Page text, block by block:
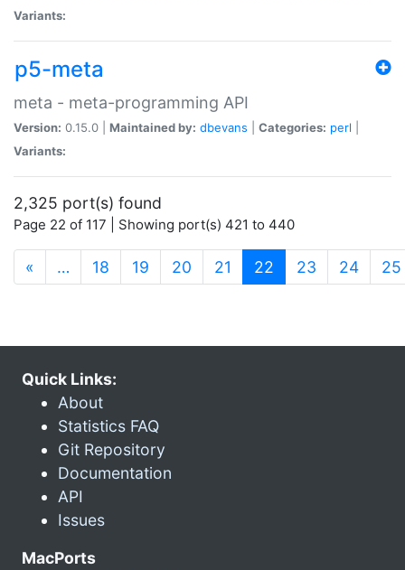
Variants:
p5-meta
meta - meta-programming API
Version: 0.15.0 | Maintained by: dbevans Categories: perl
Variants:
2,325 port(s) found
Page 22 of 117 | Showing port(s) 421 to 440
« … 18 19 20 21 22 (current)
23 24 25
Quick Links:
About
Statistics FAQ
Git Repository
Documentation
API
Issues
MacPorts